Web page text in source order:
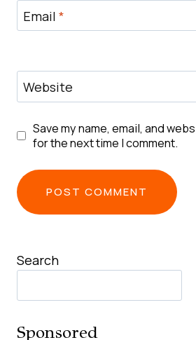
Email *
Website
Save my name, email, and
for the next time I comment.
Search
Sponsored